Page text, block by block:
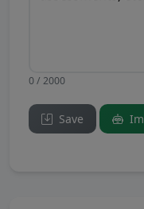
0 / 2000
Save